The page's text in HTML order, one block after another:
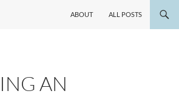
ABOUT ALL POSTS
AN